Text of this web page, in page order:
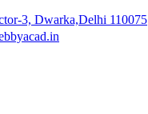
3, Dwarka,Delhi 110075